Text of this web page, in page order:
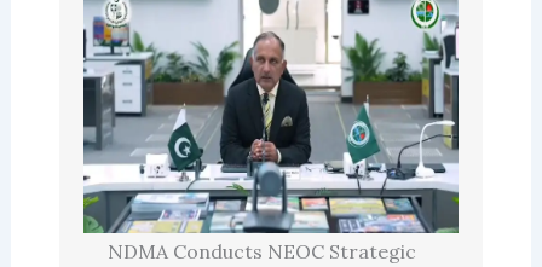
NDMA Conducts NEOC Strategic